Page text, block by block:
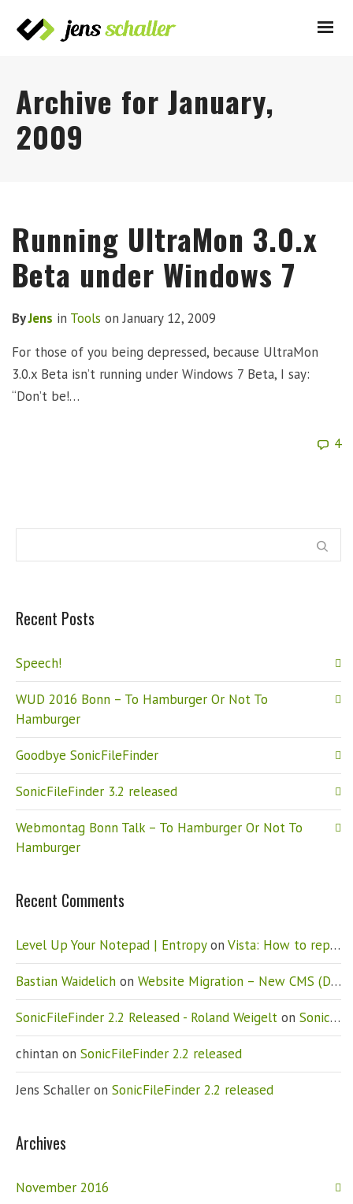
Archive for January,
2009
Running UltraMon 3.0.x
Beta under Windows 7
ByJens in Tools onJanuary 12, 2009
For those of you being depressed, because UltraMon
3.0.x Beta isn’t running under Windows 7 Beta, I say:
“Don’t be!…
4
Recent Posts
Speech!
WUD 2016 Bonn – To Hamburger Or Not To
Hamburger
Goodbye SonicFileFinder
SonicFileFinder 3.2 released
Webmontag Bonn Talk – To Hamburger Or Not To
Hamburger
Recent Comments
Level Up Your Notepad | Entropyon Vista: How to replace Notepad
Bastian Waidelich on Website Migration – New CMS (Drupal)
SonicFileFinder 2.2 Released - Roland Weigelt on SonicFileFinder 2.2 released
chintan on SonicFileFinder 2.2 released
Jens Schaller on SonicFileFinder 2.2 released
Archives
November 2016